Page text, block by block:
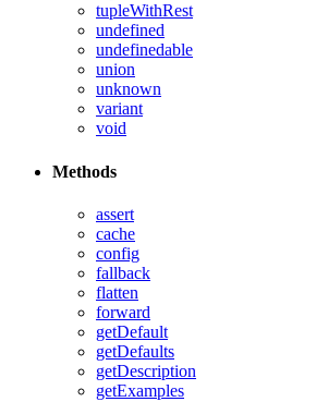
tupleWithRest
undefined
undefinedable
union
unknown
variant
void
Methods
assert
cache
config
fallback
flatten
forward
getDefault
getDefaults
getDescription
getExamples